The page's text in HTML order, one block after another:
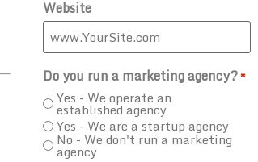
Website
Do you run a marketing agency?*
Yes - We operate an
established agency
Yes - We are a startup agency
No - We don't run a marketing
agency